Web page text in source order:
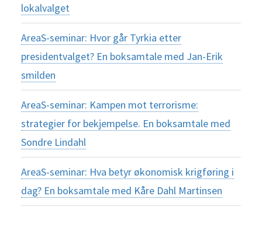
lokalvalget
AreaS-seminar: Hvor går Tyrkia etter
presidentvalget? En boksamtale med Jan-Erik
smilden
AreaS-seminar: Kampen mot terrorisme:
strategier for bekjempelse. En boksamtale med
Sondre Lindahl
AreaS-seminar: Hva betyr økonomisk krigføring i
dag? En boksamtale med Kåre Dahl Martinsen